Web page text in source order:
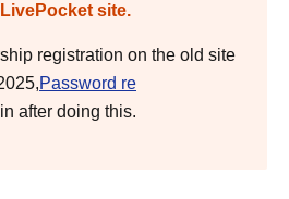
site.
registration on the old site
Password re
after doing this.